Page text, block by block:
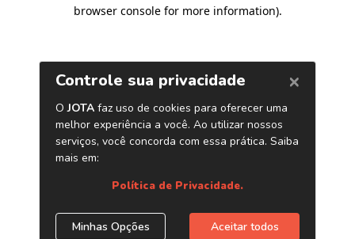
browser console for more information).